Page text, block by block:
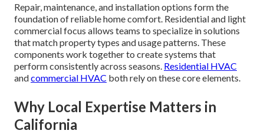
Repair, maintenance, and installation options form the
foundation of reliable home comfort. Residential and light
commercial focus allows teams to specialize in solutions
that match property types and usage patterns. These
components work together to create systems that
perform consistently across seasons. Residential HVAC
andcommercial HVAC both rely on these core elements.
Why Local Expertise Matters in
California